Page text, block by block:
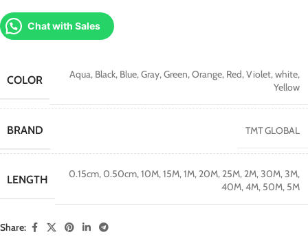
Chat with Sales
COLOR Aqua, Black, Blue,Gray,Green,Orange, Red,Violet,white,
Yellow
BRAND TMT GLOBAL
LENGTH 0.15cm,0.50cm,10M,15M,1M, 20M, 25M, 2M,30M,3M,
40M,4M, 50M, 5M
Share: